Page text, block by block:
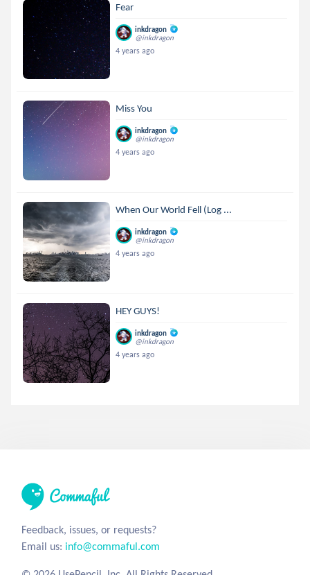
Fear
inkdragon
@inkdragon
4 years ago
Miss You
inkdragon
@inkdragon
4 years ago
When Our World Fell (Log ...
inkdragon
@inkdragon
4 years ago
HEY GUYS!
inkdragon
@inkdragon
4 years ago
Feedback, issues, or requests?
Email us: info@commaful.com